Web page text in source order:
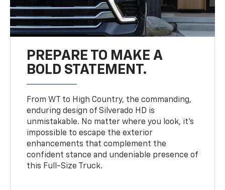
PREPARE TO MAKE A
BOLD STATEMENT.
From WT to High Country, the commanding,
enduring design of Silverado HD is
unmistakable. No matter where you look, it’s
impossible to escape the exterior
enhancements that complement the
confident stance and undeniable presence of
this Full-Size Truck.